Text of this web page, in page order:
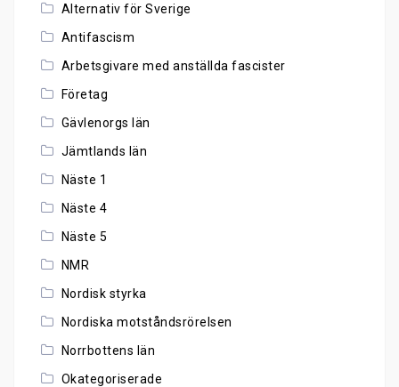
Alternativ för Sverige
Antifascism
Arbetsgivare med anställda fascister
Företag
Gävlenorgs län
Jämtlands län
Näste 1
Näste 4
Näste 5
NMR
Nordisk styrka
Nordiska motståndsrörelsen
Norrbottens län
Okategoriserade